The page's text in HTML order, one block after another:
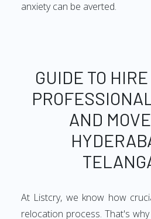
anxiety can be averted.
GUIDE TO
AND
At Listcry, we know how
relocation process. That's